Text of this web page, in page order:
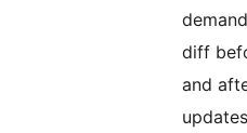
diff
and